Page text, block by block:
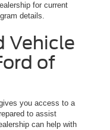
for current
details.
Vehicle
of
you access to a
to assist
can help with